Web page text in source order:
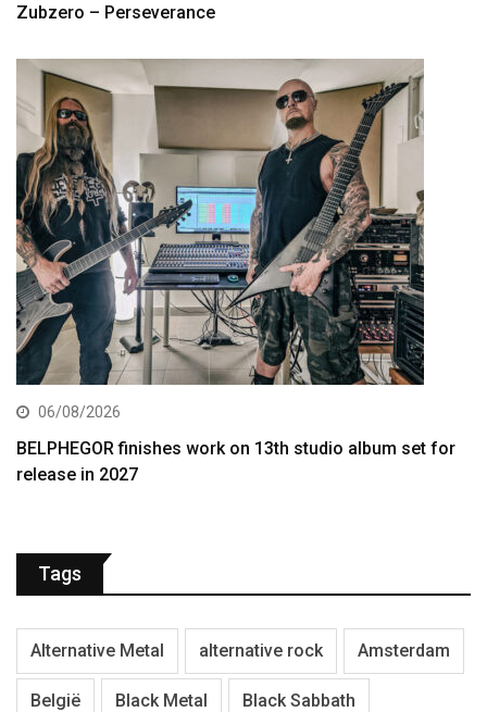
Zubzero – Perseverance
06/08/2026
BELPHEGOR finishes work on 13th studio album set for
release in 2027
Tags
Alternative Metal alternative rock Amsterdam
België Black Metal Black Sabbath